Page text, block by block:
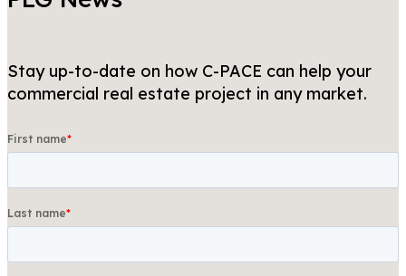
Stay up-to-date on how C-PACE can help your
commercial real estate project in any market.